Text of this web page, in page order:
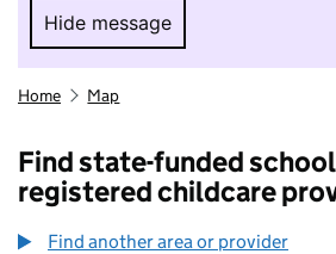
Hide message
Hide message. I do not
Home Map
Find state-funded
registered childcare
Find another area or provider